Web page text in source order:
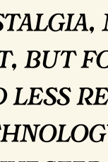
but
less